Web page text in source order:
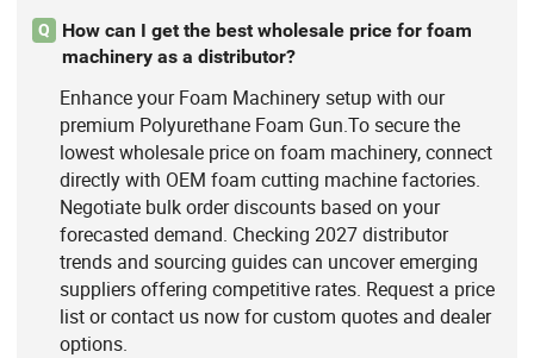
Q
How can I get the best wholesale price for foam
machinery as a distributor?
Enhance your Foam Machinery setup with our
premium Polyurethane Foam Gun.To secure the
lowest wholesale price on foam machinery, connect
directly with OEM foam cutting machine factories.
Negotiate bulk order discounts based on your
forecasted demand. Checking 2027 distributor
trends and sourcing guides can uncover emerging
suppliers offering competitive rates. Request a price
list or contact us now for custom quotes and dealer
options.